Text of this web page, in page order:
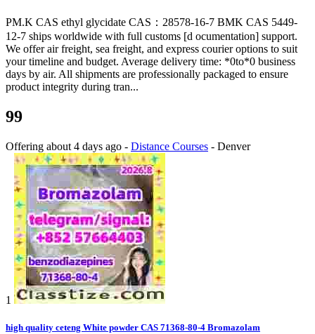
PM.K CAS ethyl glycidate CAS：28578-16-7 BMK CAS 5449-
12-7 ships worldwide with full customs [d ocumentation] support.
We offer air freight, sea freight, and express courier options to suit
your timeline and budget. Average delivery time: *0to*0 business
days by air. All shipments are professionally packaged to ensure
product integrity during tran...
99
Offering about 4 days ago - Distance Courses - Denver
1
high quality ceteng White powder CAS 71368-80-4 Bromazolam